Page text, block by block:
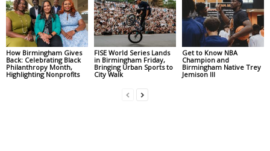
How Birmingham Gives
Back: Celebrating Black
Philanthropy Month,
Highlighting Nonprofits
FISE World Series Lands
in Birmingham Friday,
Bringing Urban Sports to
City Walk
Get to Know NBA
Champion and
Birmingham Native Trey
Jemison III